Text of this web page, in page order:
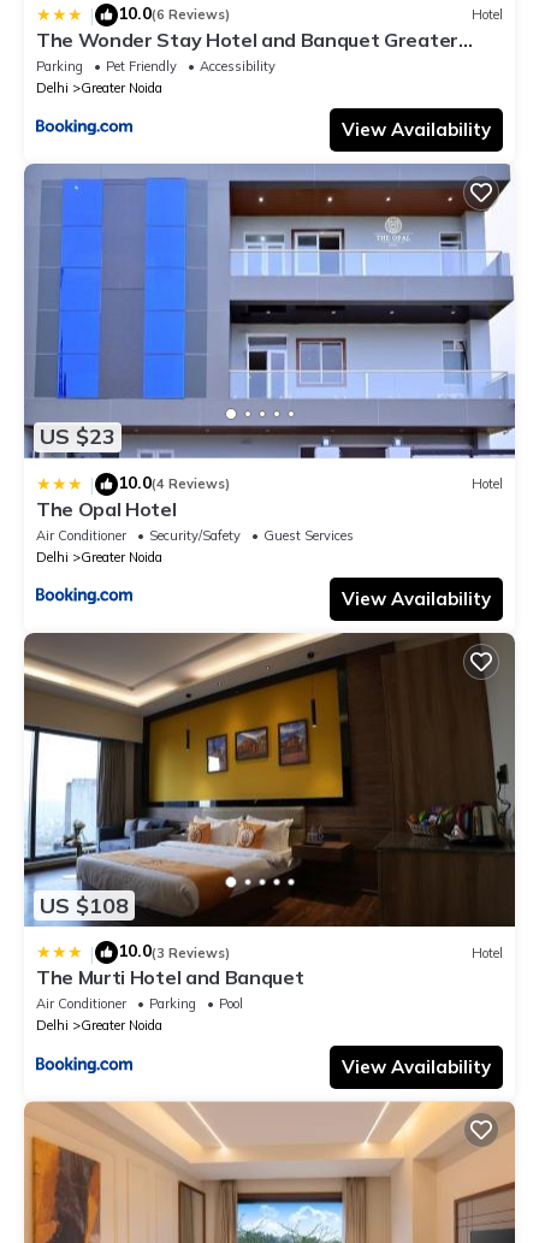
| 10.0(6 Reviews) Hotel
The Wonder Stay Hotel and Banquet Greater
Noida nearby India Expo Center & Mart
Parking Pet Friendly
Accessibility
Delhi
Greater Noida
View Availability
US $23
| 10.0(4 Reviews) Hotel
The Opal Hotel
Air Conditioner Security/Safety
Guest Services
Delhi
Greater Noida
View Availability
US $108
| 10.0(3 Reviews) Hotel
The Murti Hotel and Banquet
Air Conditioner Parking
Pool
Delhi
Greater Noida
View Availability